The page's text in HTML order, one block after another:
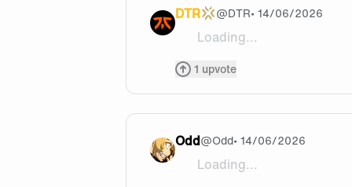
DTR @DTR• 14/06/2026
Loading...
Its for Veqaj from what I
1 upvote
Odd@Odd• 14/06/2026
Loading...
Veqaj or Crashies but